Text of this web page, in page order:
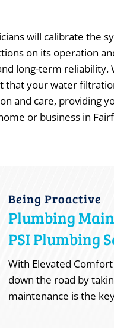
will calibrate the
on its operation
long-term reliability.
that your water
and care, providing
or business in
Being Proactive
Plumbing
PSI Plumbing
With Elevated
down the road by
maintenance is the